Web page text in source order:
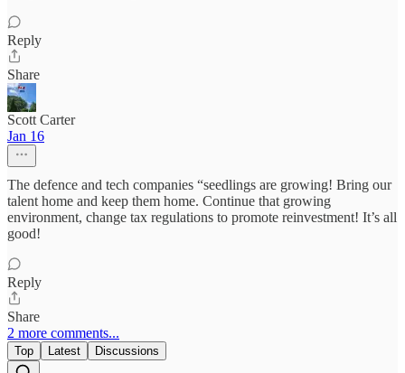
Reply
Share
Scott Carter
Jan 16
The defence and tech companies “seedlings are growing! Bring our
talent home and keep them home. Continue that growing
environment, change tax regulations to promote reinvestment! It’s all
good!
Reply
Share
2 more comments...
Top Latest Discussions